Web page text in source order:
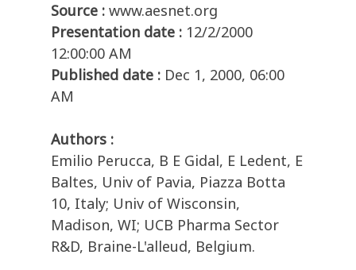
Source : www.aesnet.org
Presentation date : 12/2/2000
12:00:00 AM
Published date : Dec 1, 2000, 06:00
AM
Authors :
Emilio Perucca, B E Gidal, E Ledent, E
Baltes, Univ of Pavia, Piazza Botta
10, Italy; Univ of Wisconsin,
Madison, WI; UCB Pharma Sector
R&D, Braine-L'alleud, Belgium.